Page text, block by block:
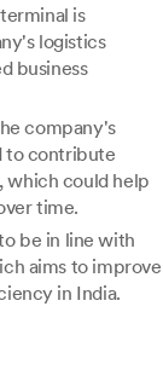
is
logistics
business
company's
to contribute
which could help
time.
be in line with
aims to improve
in India.